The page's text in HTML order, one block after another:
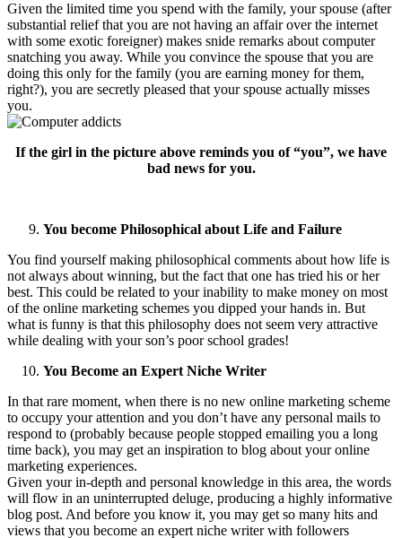
Given the limited time you spend with the family, your spouse (after
substantial relief that you are not having an affair over the internet
with some exotic foreigner) makes snide remarks about computer
snatching you away. While you convince the spouse that you are
doing this only for the family (you are earning money for them,
right?), you are secretly pleased that your spouse actually misses
you.
If the girl in the picture above reminds you of “you”, we have
bad news for you.
You become Philosophical about Life and Failure
You find yourself making philosophical comments about how life is
not always about winning, but the fact that one has tried his or her
best. This could be related to your inability to make money on most
of the online marketing schemes you dipped your hands in. But
what is funny is that this philosophy does not seem very attractive
while dealing with your son’s poor school grades!
You Become an Expert Niche Writer
In that rare moment, when there is no new online marketing scheme
to occupy your attention and you don’t have any personal mails to
respond to (probably because people stopped emailing you a long
time back), you may get an inspiration to blog about your online
marketing experiences.
Given your in-depth and personal knowledge in this area, the words
will flow in an uninterrupted deluge, producing a highly informative
blog post. And before you know it, you may get so many hits and
views that you become an expert niche writer with followers